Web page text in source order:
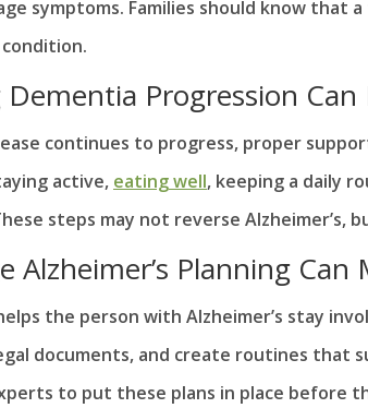
symptoms. Families should know that
Progression
continues to progress, proper
active, eating well, keeping a daily
steps may not reverse Alzheimer’s,
Alzheimer’s Planning
the person with Alzheimer’s stay
documents, and create routines that
to put these plans in place before